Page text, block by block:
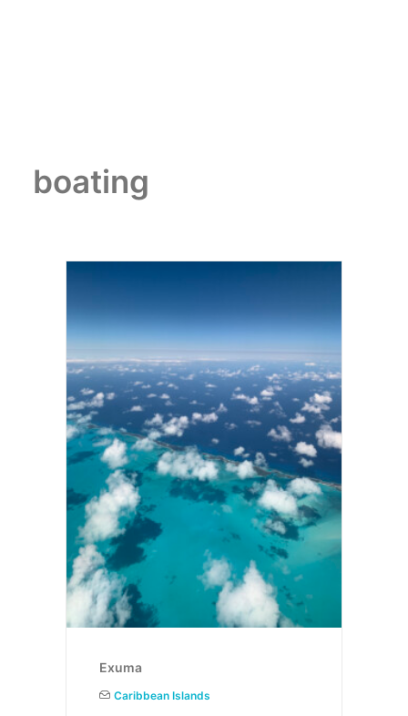
boating
Exuma
Caribbean Islands